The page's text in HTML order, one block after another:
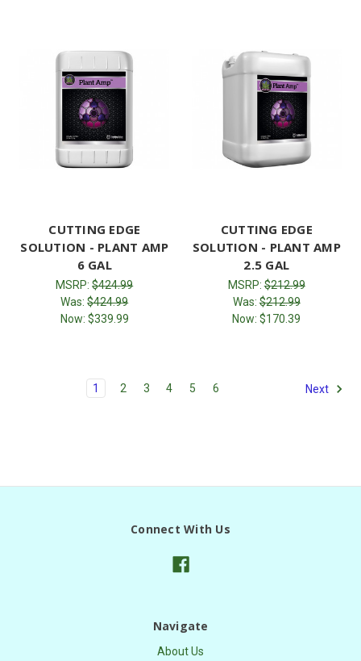
CUTTING EDGE
SOLUTION - PLANT AMP
6 GAL
MSRP:$424.99
Was:$424.99
Now: $339.99
CUTTING EDGE
SOLUTION - PLANT AMP
2.5 GAL
MSRP:$212.99
Was:$212.99
Now:$170.39
1 2 3 4 5 6 Next
Connect With Us
Navigate
About Us